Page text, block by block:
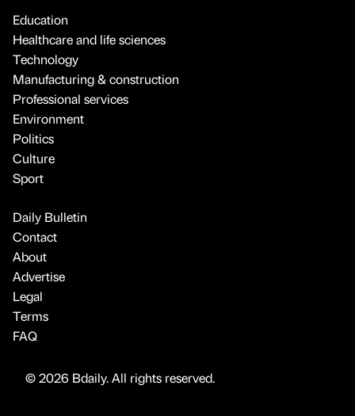
Education
Healthcare and life sciences
Technology
Manufacturing & construction
Professional services
Environment
Politics
Culture
Sport
Daily Bulletin
Contact
About
Advertise
Legal
Terms
FAQ
© 2026 Bdaily. All rights reserved.